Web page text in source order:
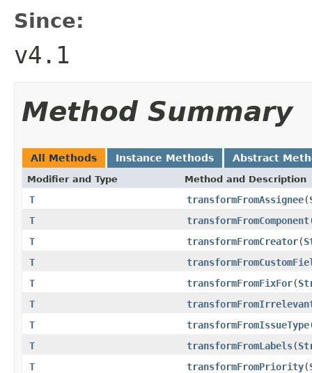
Since:
v4.1
Method Summary
All Methods Instance Methods Abstract
Modifier and Type Method and Description
T transformFromAssignee(
T
transformFromComponent
T
transformFromCreator(
T
T
transformFromFixFor(
T
T
transformFromIssueType
T
transformFromLabels(
T
transformFromPriority(